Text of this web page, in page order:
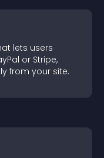
lets users
or Stripe,
from your site.